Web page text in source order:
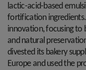
lactic-acid-based
fortification
innovation, focusing to
and natural
divested its bakery
Europe and used the